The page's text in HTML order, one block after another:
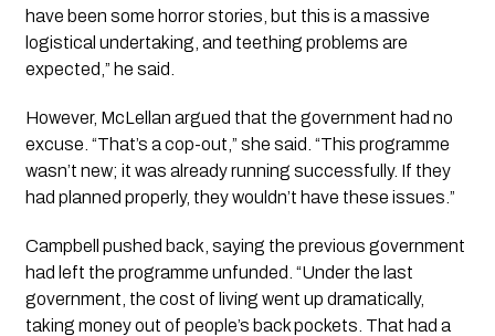
have been some horror stories, but this is a massive
logistical undertaking, and teething problems are
expected,” he said.
However, McLellan argued that the government had no
excuse. “That’s a cop-out,” she said. “This programme
wasn’t new; it was already running successfully. If they
had planned properly, they wouldn’t have these issues.”
Campbell pushed back, saying the previous government
had left the programme unfunded. “Under the last
government, the cost of living went up dramatically,
taking money out of people’s back pockets. That had a